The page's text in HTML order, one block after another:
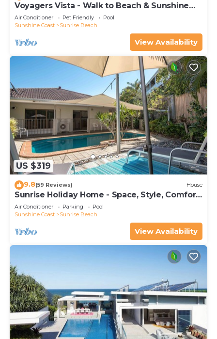
Voyagers Vista - Walk to Beach & Sunshine
Beach Village
Air Conditioner Pet Friendly
Pool
Sunshine Coast
Sunrise Beach
View Availability
US $319
9.8(59 Reviews) House
Sunrise Holiday Home - Space, Style, Comfort
& Heated Pool
Air Conditioner Parking
Pool
Sunshine Coast
Sunrise Beach
View Availability